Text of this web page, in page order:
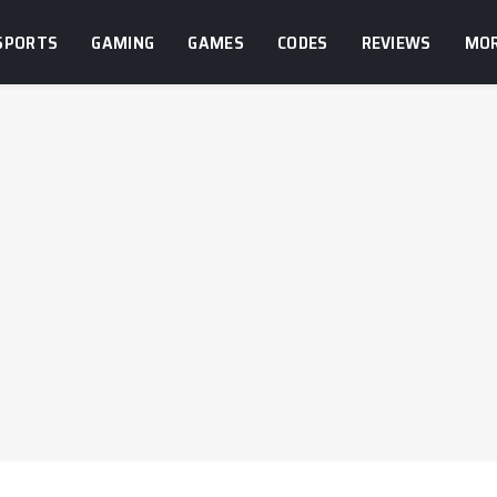
GAMING GAMES CODES REVIEWS